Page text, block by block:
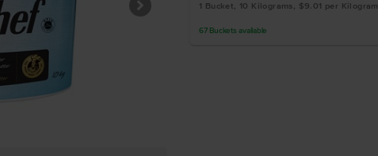
1 Bucket, 10 Kilograms, $9.01 per Kilogram
67 Buckets available